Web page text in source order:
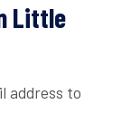
Little
address to